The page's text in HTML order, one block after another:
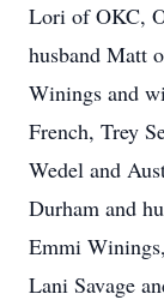
Lori of OKC,
husband Matt
Winings and
French, Trey
Wedel and
Durham and
Emmi
Lani Savage